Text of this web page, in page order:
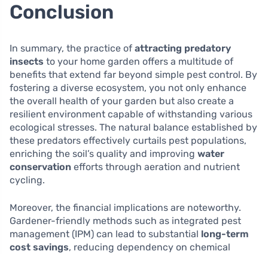
Conclusion
In summary, the practice of attracting predatory
insects to your home garden offers a multitude of
benefits that extend far beyond simple pest control. By
fostering a diverse ecosystem, you not only enhance
the overall health of your garden but also create a
resilient environment capable of withstanding various
ecological stresses. The natural balance established by
these predators effectively curtails pest populations,
enriching the soil’s quality and improving water
conservation efforts through aeration and nutrient
cycling.
Moreover, the financial implications are noteworthy.
Gardener-friendly methods such as integrated pest
management (IPM) can lead to substantial long-term
cost savings, reducing dependency on chemical